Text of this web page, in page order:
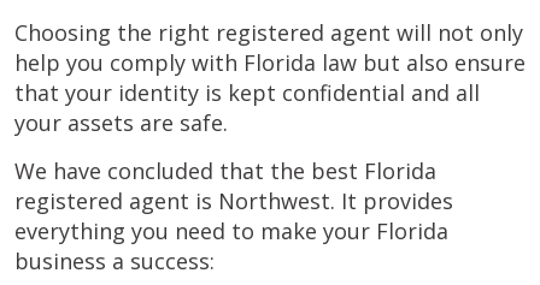
Choosing the right registered agent will not only
help you comply with Florida law but also ensure
that your identity is kept confidential and all
your assets are safe.
We have concluded that the best Florida
registered agent is Northwest. It provides
everything you need to make your Florida
business a success: